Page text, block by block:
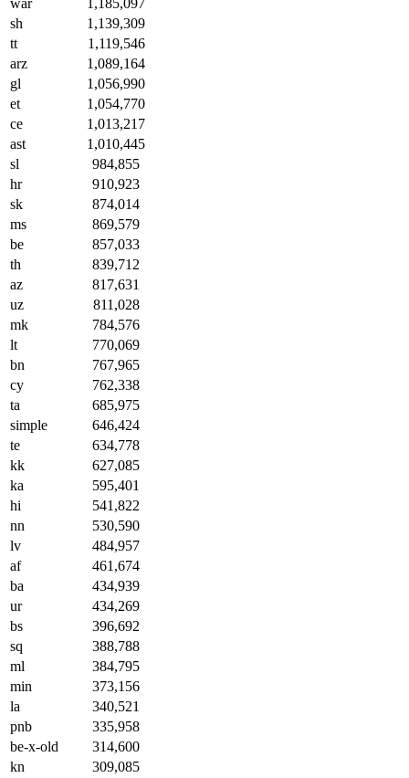
war
1,185,097
sh
1,139,309
tt
1,119,546
arz
1,089,164
gl
1,056,990
et
1,054,770
ce
1,013,217
ast
1,010,445
sl
984,855
hr
910,923
sk
874,014
ms
869,579
be
857,033
th
839,712
az
817,631
uz
811,028
mk
784,576
lt
770,069
bn
767,965
cy
762,338
ta
685,975
simple
646,424
te
634,778
kk
627,085
ka
595,401
hi
541,822
nn
530,590
lv
484,957
af
461,674
ba
434,939
ur
434,269
bs
396,692
sq
388,788
ml
384,795
min
373,156
la
340,521
pnb
335,958
be-x-old
314,600
kn
309,085